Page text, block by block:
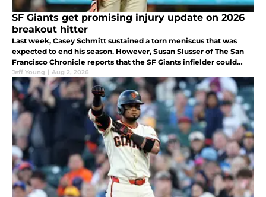
SF Giants get promising injury update on 2026
breakout hitter
Last week, Casey Schmitt sustained a torn meniscus that was
expected to end his season. However, Susan Slusser of The San
Francisco Chronicle reports that the SF Giants infielder could
return before the end of year.
Jeff Young | Aug 2, 2026